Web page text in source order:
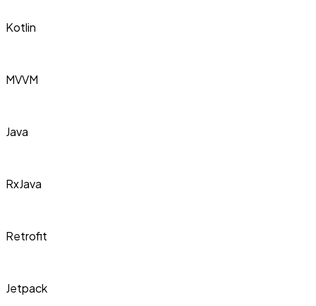
Kotlin
MVVM
Java
RxJava
Retrofit
Jetpack